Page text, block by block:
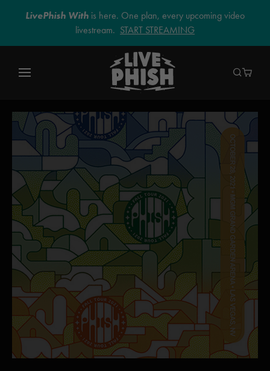
LivePhish With is here. One plan, every upcoming video
livestream. START STREAMING